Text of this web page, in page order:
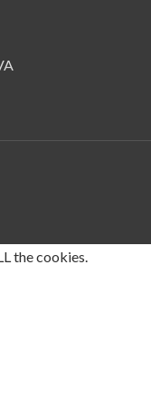
the cookies.